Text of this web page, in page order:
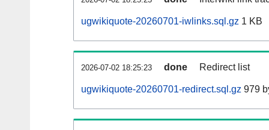
ugwikiquote-20260701-iwlinks.sql.gz 1 KB
2026-07-02 18:25:23 done Redirect list
ugwikiquote-20260701-redirect.sql.gz 979